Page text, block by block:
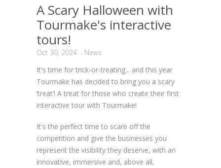
A Scary Halloween with
Tourmake's interactive
tours!
Oct 30, 2024
News
It's time for trick-or-treating... and this year
Tourmake has decided to bring you a scary
‘treat’! A treat for those who create their first
interactive tour with Tourmake!
It's the perfect time to scare off the
competition and give the businesses you
represent the visibility they deserve, with an
innovative, immersive and, above all,